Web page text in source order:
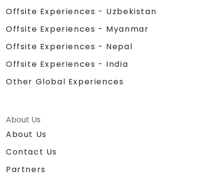
Offsite Experiences - Uzbekistan
Offsite Experiences - Myanmar
Offsite Experiences - Nepal
Offsite Experiences - India
Other Global Experiences
About Us
About Us
Contact Us
Partners